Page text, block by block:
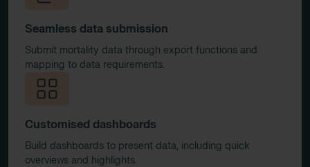
Seamless data submission
Submit mortality data through export functions and
mapping to data requirements.
Customised dashboards
Build dashboards to present data, including quick
overviews and highlights.